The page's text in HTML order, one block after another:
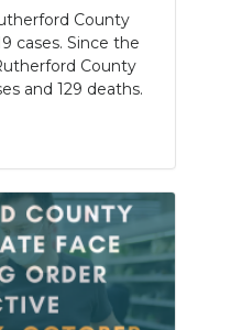
County
cases. Since the
County
and 129 deaths.